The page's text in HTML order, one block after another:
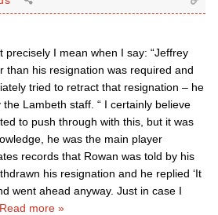
precisely I mean when I say: “Jeffrey
than his resignation was required and
tried to retract that resignation – he
Lambeth staff. “ I certainly believe
to push through with this, but it was
he was the main player
records that Rowan was told by his
his resignation and he replied ‘It
went ahead anyway. Just in case I
Read more »